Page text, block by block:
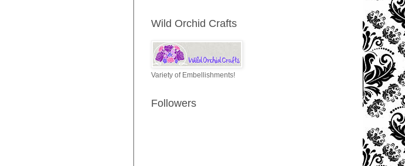
Wild Orchid Crafts
Variety of Embellishments!
Followers